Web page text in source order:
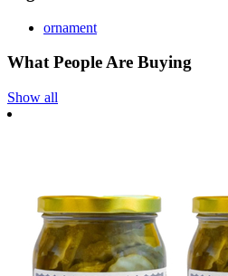
ornament
What People Are Buying
Show all